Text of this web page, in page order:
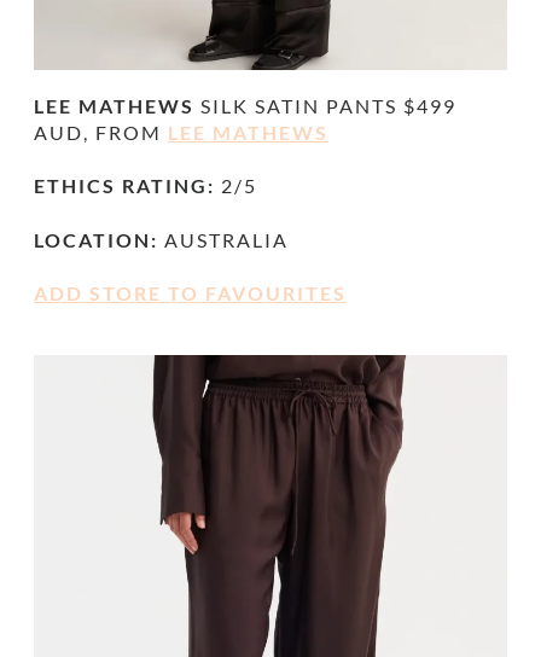
LEE MATHEWS SILK SATIN PANTS $499
AUD, FROM LEE MATHEWS
ETHICS RATING: 2/5
LOCATION: AUSTRALIA
ADD STORE TO FAVOURITES